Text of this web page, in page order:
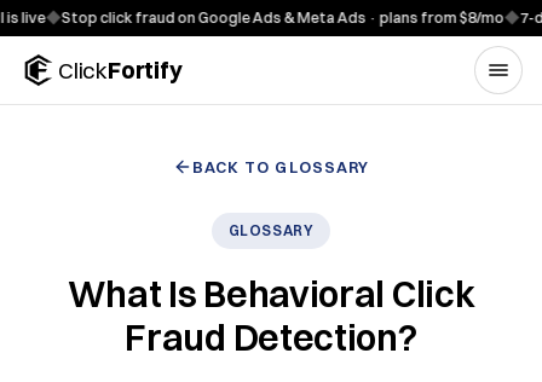
Skip to content
Stop click fraud on Google Ads & Meta Ads · plans from $8/mo◆7-day free
ClickFortify
BACK TO GLOSSARY
GLOSSARY
What Is Behavioral Click
Fraud Detection?